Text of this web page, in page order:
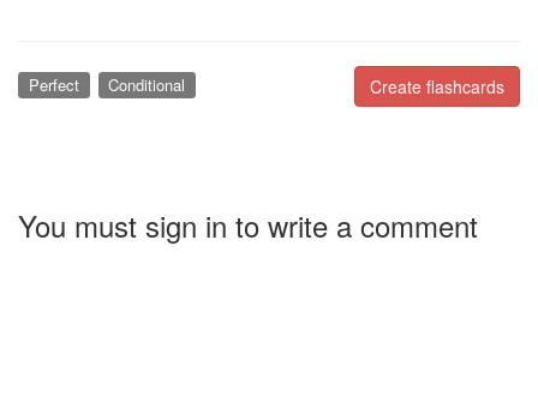
Create flashcards
Perfect Conditional
You must sign in to write a comment